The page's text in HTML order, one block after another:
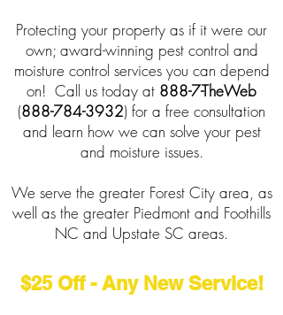
Protecting your property as if it were our
own; award-winning pest control and
moisture control services you can depend
on! Call us today at 888-7-TheWeb
(888-784-3932) for a free consultation
and learn how we can solve your pest
and moisture issues.
We serve the greater Forest City area, as
well as the greater Piedmont and Foothills
NC and Upstate SC areas.
$25 Off - Any New Service!